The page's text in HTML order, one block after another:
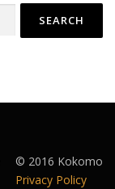
© 2016 Kokomo
Privacy Policy